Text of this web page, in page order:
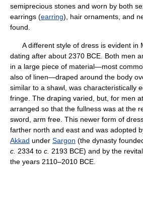
semiprecious stones and worn by both
earrings (earring), hair ornaments, and
found.
A different style of dress is evident in
dating after about 2370 BCE. Both men
in a large piece of material—most
also of linen—draped around the body
similar to a shawl, was characteristically
fringe. The draping varied, but, for men
arranged so that the fullness was at the
sword, arm free. This newer form of
farther north and east and was adopted
Akkad under Sargon (the dynasty
c. 2334 to c. 2193 BCE) and by the
the years 2110–2010 BCE.